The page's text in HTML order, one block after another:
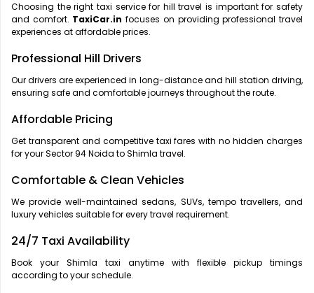
Choosing the right taxi service for hill travel is important for safety
and comfort. TaxiCar.in focuses on providing professional travel
experiences at affordable prices.
Professional Hill Drivers
Our drivers are experienced in long-distance and hill station driving,
ensuring safe and comfortable journeys throughout the route.
Affordable Pricing
Get transparent and competitive taxi fares with no hidden charges
for your Sector 94 Noida to Shimla travel.
Comfortable & Clean Vehicles
We provide well-maintained sedans, SUVs, tempo travellers, and
luxury vehicles suitable for every travel requirement.
24/7 Taxi Availability
Book your Shimla taxi anytime with flexible pickup timings
according to your schedule.